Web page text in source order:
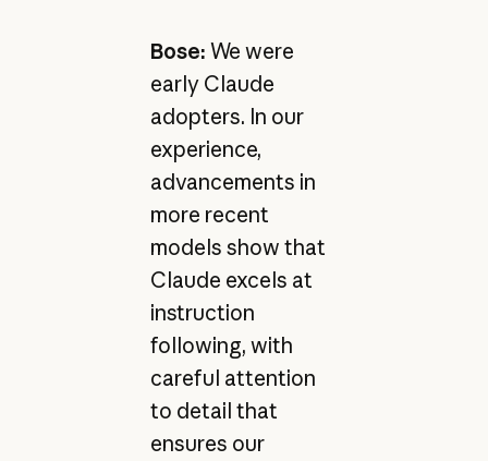
Bose: We were
early Claude
adopters. In our
experience,
advancements in
more recent
models show that
Claude excels at
instruction
following, with
careful attention
to detail that
ensures our